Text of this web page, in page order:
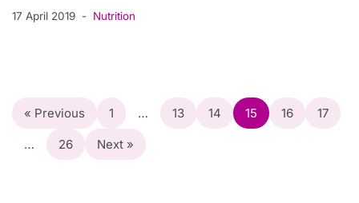
17 April 2019 Nutrition
« Previous 1 … 13 14 15 16 17
… 26 Next »